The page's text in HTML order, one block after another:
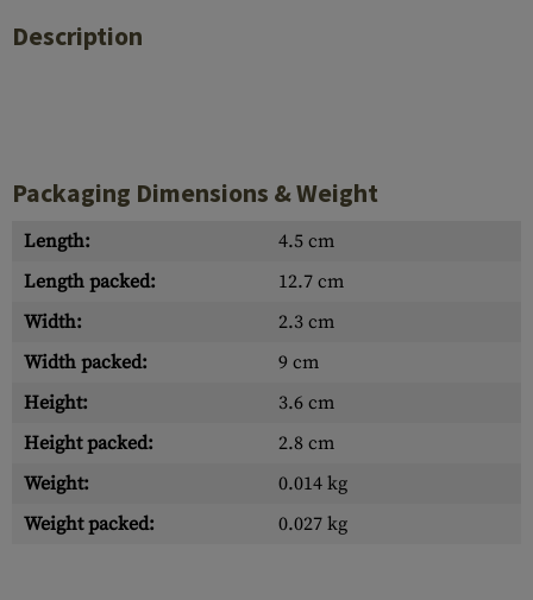
Description
Packaging Dimensions & Weight
Length:
4.5 cm
Length packed:
12.7 cm
Width:
2.3 cm
Width packed:
9 cm
Height:
3.6 cm
Height packed:
2.8 cm
Weight:
0.014 kg
Weight packed:
0.027 kg